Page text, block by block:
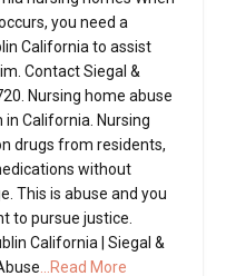
you need a
California to assist
Contact Siegal &
Nursing home abuse
California. Nursing
drugs from residents,
without
This is abuse and you
to pursue justice.
California | Siegal &
...Read More